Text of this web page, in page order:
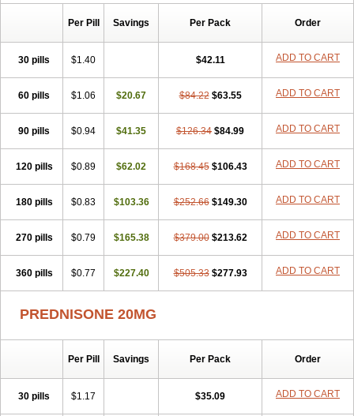
Per Pill Savings Per Pack Order
30 pills $1.40 $42.11 ADD TO CART
60 pills $1.06 $20.67 $84.22 $63.55 ADD TO CART
90 pills $0.94 $41.35 $126.34 $84.99 ADD TO CART
120 pills $0.89 $62.02 $168.45 $106.43 ADD TO CART
180 pills $0.83 $103.36 $252.66 $149.30 ADD TO CART
270 pills $0.79 $165.38 $379.00 $213.62 ADD TO CART
360 pills $0.77 $227.40 $505.33 $277.93 ADD TO CART
PREDNISONE 20MG
Per Pill Savings Per Pack Order
30 pills $1.17 $35.09 ADD TO CART